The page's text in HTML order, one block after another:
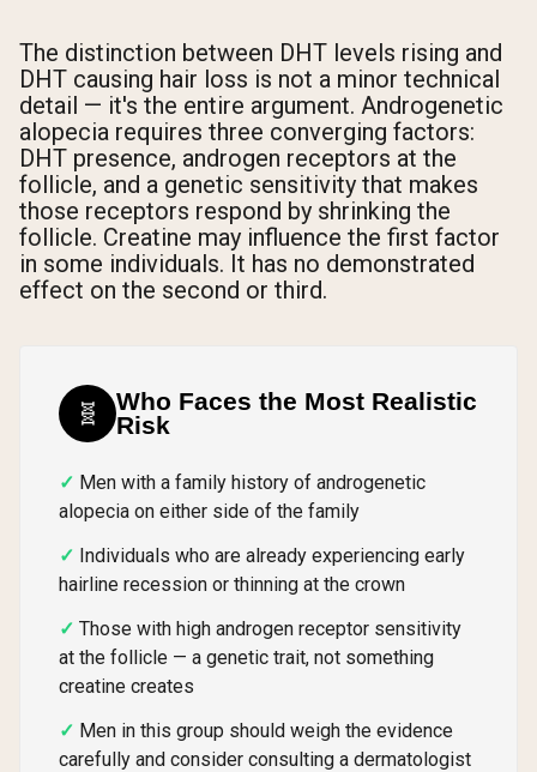
The distinction between DHT levels rising and
DHT causing hair loss is not a minor technical
detail — it's the entire argument. Androgenetic
alopecia requires three converging factors:
DHT presence, androgen receptors at the
follicle, and a genetic sensitivity that makes
those receptors respond by shrinking the
follicle. Creatine may influence the first factor
in some individuals. It has no demonstrated
effect on the second or third.
🧬
Who Faces the Most Realistic
Risk
Men with a family history of androgenetic
alopecia on either side of the family
Individuals who are already experiencing early
hairline recession or thinning at the crown
Those with high androgen receptor sensitivity
at the follicle — a genetic trait, not something
creatine creates
Men in this group should weigh the evidence
carefully and consider consulting a dermatologist